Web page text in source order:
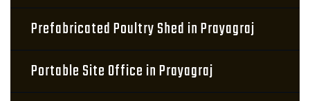
Prefabricated Poultry Shed in Prayagraj
Portable Site Office in Prayagraj